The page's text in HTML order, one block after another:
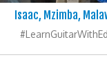
Isaac, Mzimba,
#LearnGuitarWithEd